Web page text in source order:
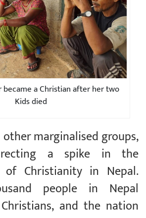
became a Christian after her two
Kids died
other marginalised groups,
a spike in the
of Christianity in Nepal.
people in Nepal
and the nation